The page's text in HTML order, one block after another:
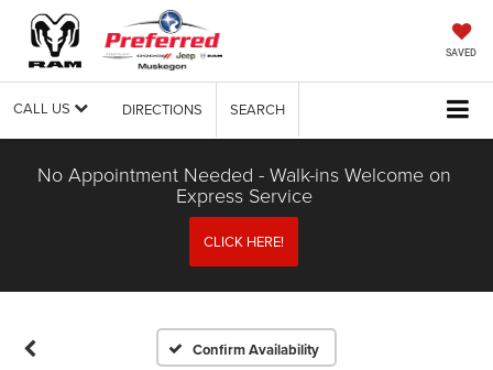
SAVED
CALL US DIRECTIONS SEARCH
No Appointment Needed - Walk-ins Welcome on
Express Service
CLICK HERE!
Confirm Availability